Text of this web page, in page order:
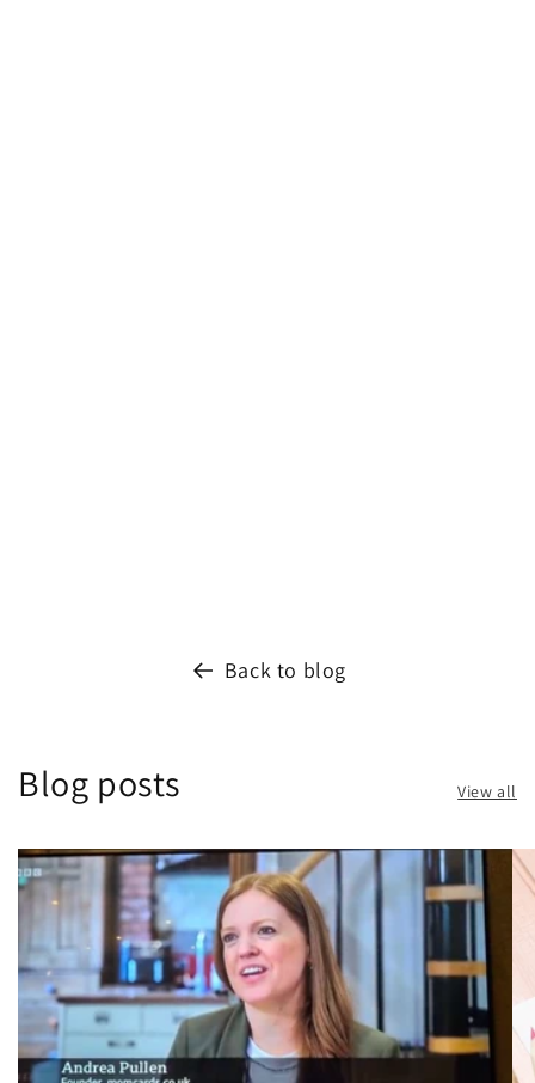
Back to blog
Blog posts View all